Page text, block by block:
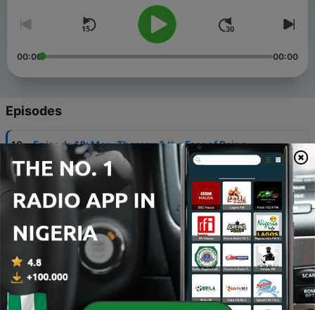
00:00 00:00
Episodes
10 - Episode 10: Men, Therapy & the Fear of Being
Known
18 Jul 2026
9 - Episode 9: Sex, Consent, and the Group Chat
8 - Episode 8 | Men and Online Clowning: When Cruise
Stops Being Funny
04 Jul 2026
7 - Boys Don’t Cry, But They Gamble & Do Drugs